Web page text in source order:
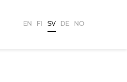
EN FI SV DE NO